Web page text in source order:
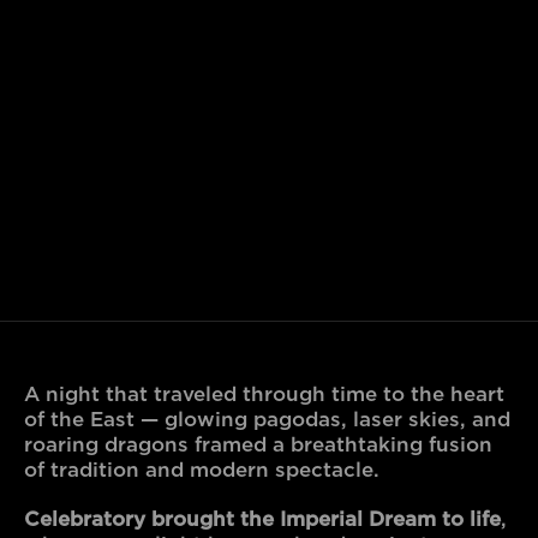
A night that traveled through time to the heart
of the East — glowing pagodas, laser skies, and
roaring dragons framed a breathtaking fusion
of tradition and modern spectacle.
Celebratory brought the Imperial Dream to life,